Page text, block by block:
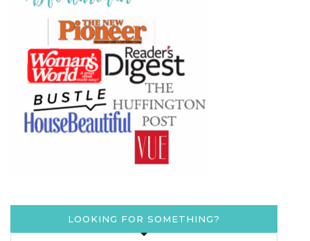
LOOKING FOR SOMETHING?